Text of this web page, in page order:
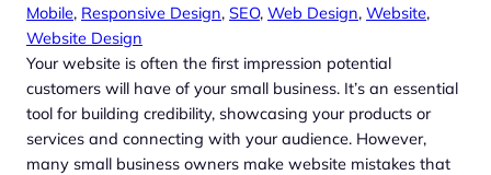
Mobile, Responsive Design, SEO, Web Design, Website
Website Design
Your website is often the first impression potential
customers will have of your small business. It’s an essential
tool for building credibility, showcasing your products or
services and connecting with your audience. However,
many small business owners make website mistakes that